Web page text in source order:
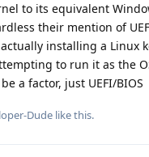
to its equivalent
their mention of
installing a Linux
to run it as the
a factor, just UEFI/BIOS
Dude like this.